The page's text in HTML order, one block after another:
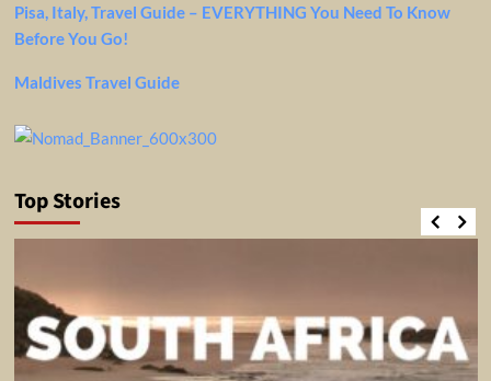
Pisa, Italy, Travel Guide – EVERYTHING You Need To Know
Before You Go!
Maldives Travel Guide
Top Stories